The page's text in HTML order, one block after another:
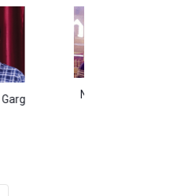
Naina Singh